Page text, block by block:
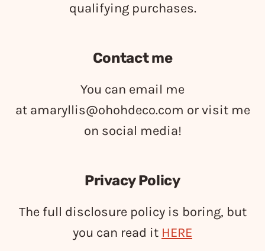
qualifying purchases.
Contact me
You can email me
at amaryllis@ohohdeco.com or visit me
on social media!
Privacy Policy
The full disclosure policy is boring, but
you can read it HERE